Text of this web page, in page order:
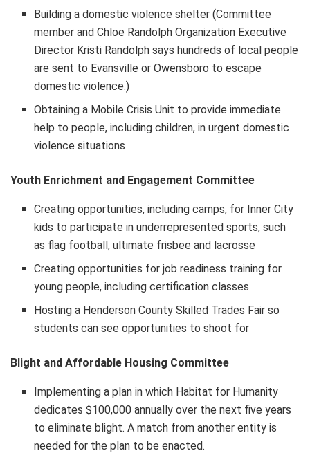
Building a domestic violence shelter (Committee
member and Chloe Randolph Organization Executive
Director Kristi Randolph says hundreds of local people
are sent to Evansville or Owensboro to escape
domestic violence.)
Obtaining a Mobile Crisis Unit to provide immediate
help to people, including children, in urgent domestic
violence situations
Youth Enrichment and Engagement Committee
Creating opportunities, including camps, for Inner City
kids to participate in underrepresented sports, such
as flag football, ultimate frisbee and lacrosse
Creating opportunities for job readiness training for
young people, including certification classes
Hosting a Henderson County Skilled Trades Fair so
students can see opportunities to shoot for
Blight and Affordable Housing Committee
Implementing a plan in which Habitat for Humanity
dedicates $100,000 annually over the next five years
to eliminate blight. A match from another entity is
needed for the plan to be enacted.